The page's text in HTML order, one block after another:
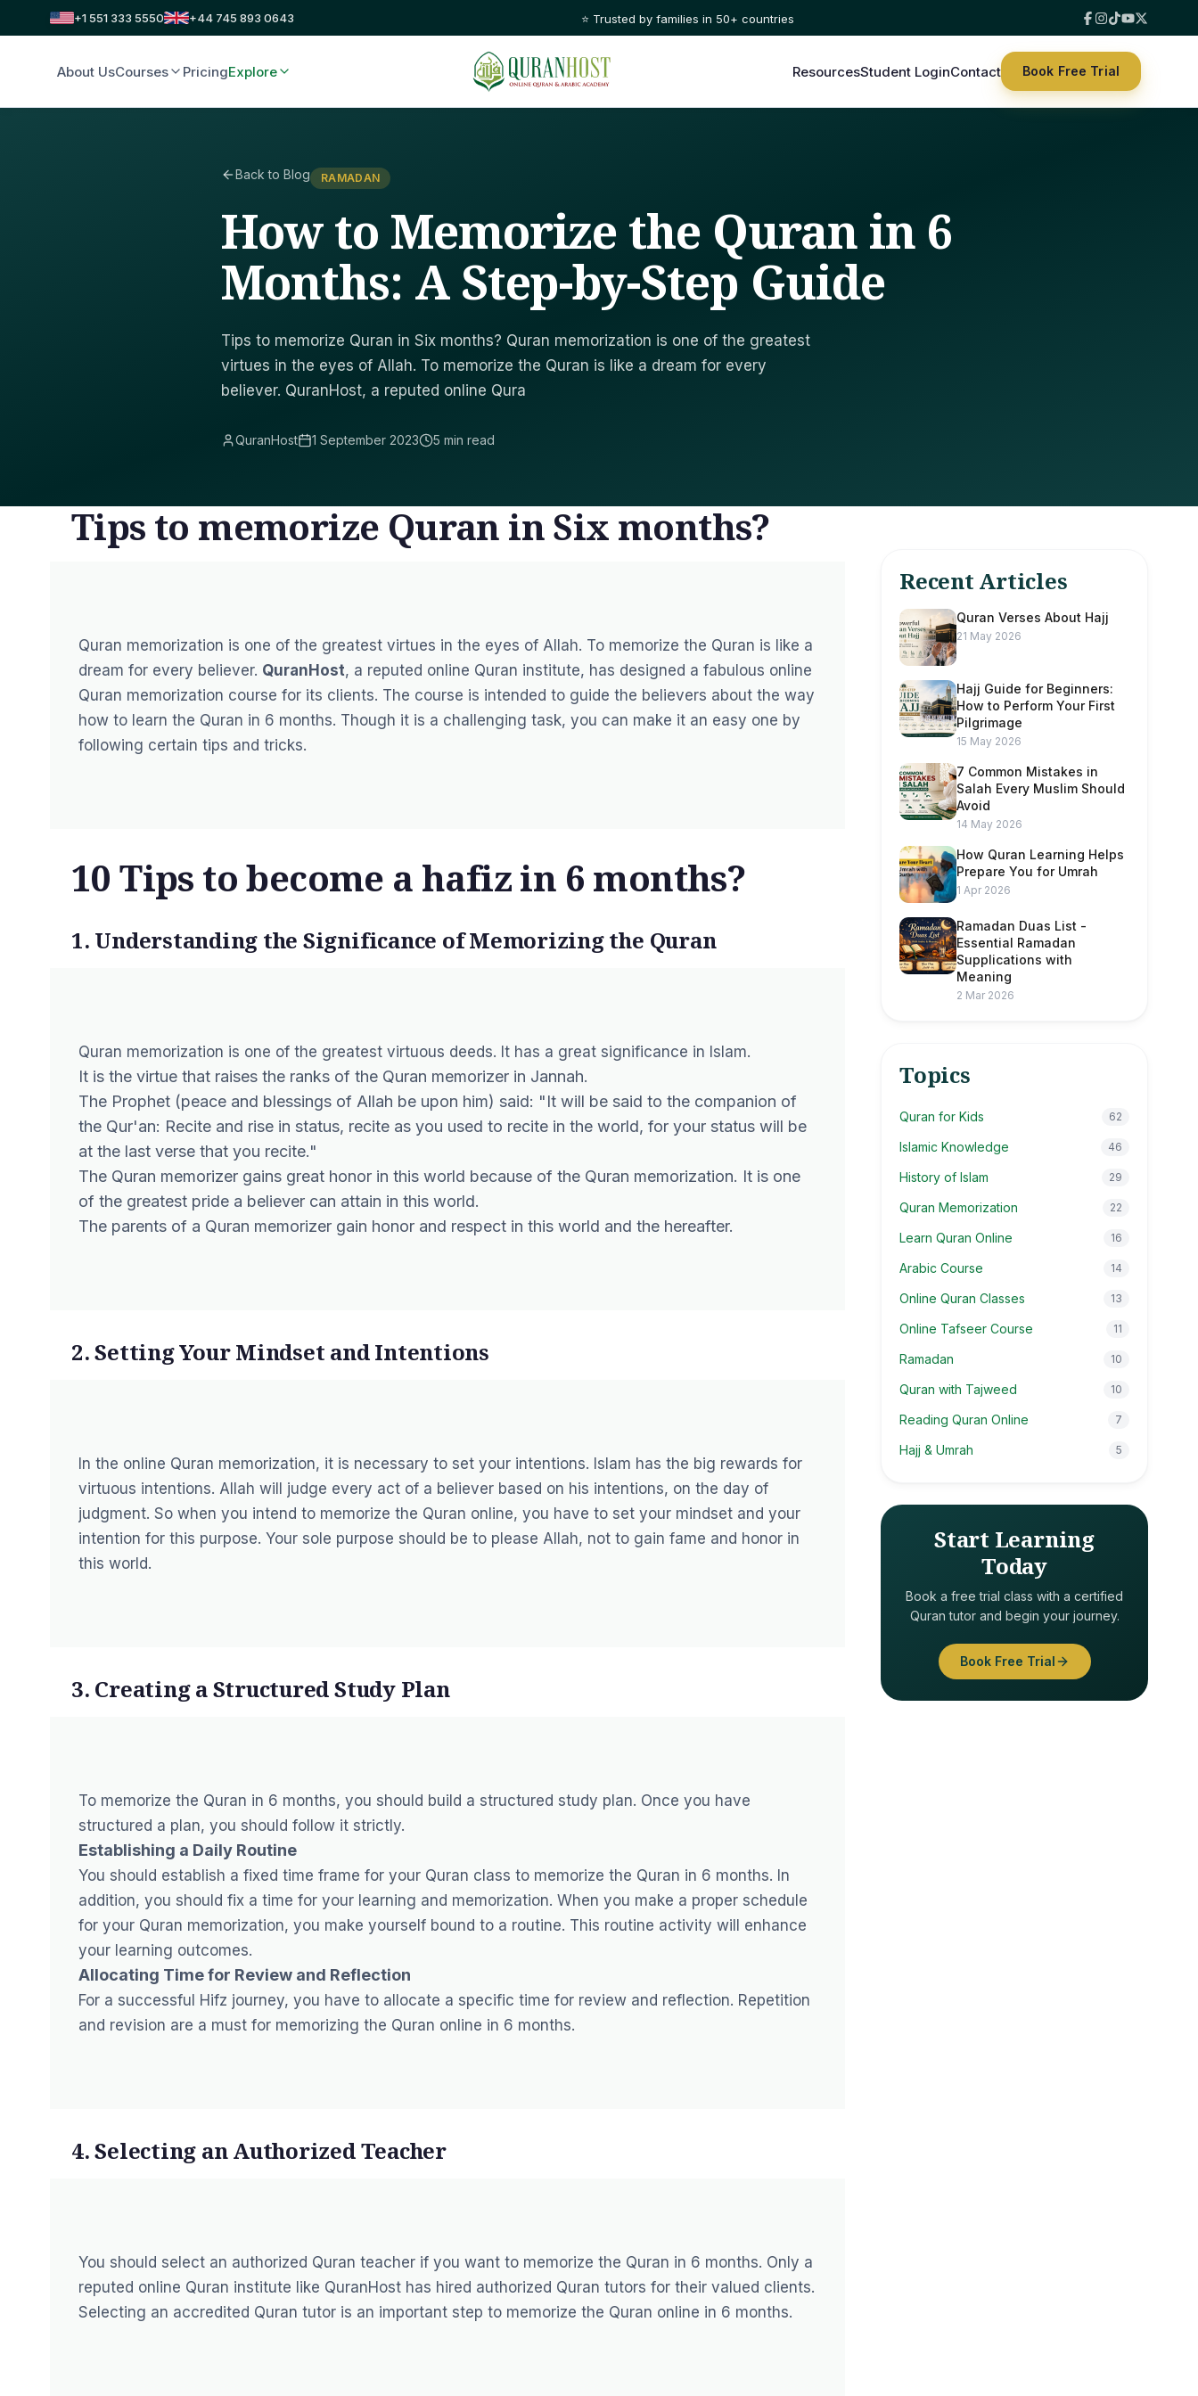
+1 551 333 5550 +44 745 893 0643 ⭐ Trusted by families in 50+ countries
About UsCourses PricingExplore ResourcesStudent LoginContact Book Free Trial
Back to Blog RAMADAN
How to Memorize the Quran in 6
Months: A Step-by-Step Guide
Tips to memorize Quran in Six months? Quran memorization is one of the greatest
virtues in the eyes of Allah. To memorize the Quran is like a dream for every
believer. QuranHost, a reputed online Qura
QuranHost 1 September 2023 5 min read
Tips to memorize Quran in Six months?
Quran memorization is one of the greatest virtues in the eyes of Allah. To memorize the Quran is like a
dream for every believer. QuranHost, a reputed online Quran institute, has designed a fabulous online
Quran memorization course for its clients. The course is intended to guide the believers about the way
how to learn the Quran in 6 months. Though it is a challenging task, you can make it an easy one by
following certain tips and tricks.
10 Tips to become a hafiz in 6 months?
1. Understanding the Significance of Memorizing the Quran
Quran memorization is one of the greatest virtuous deeds. It has a great significance in Islam.
It is the virtue that raises the ranks of the Quran memorizer in Jannah.
The Prophet (peace and blessings of Allah be upon him) said: "It will be said to the companion of
the Qur'an: Recite and rise in status, recite as you used to recite in the world, for your status will be
at the last verse that you recite."
The Quran memorizer gains great honor in this world because of the Quran memorization. It is one
of the greatest pride a believer can attain in this world.
The parents of a Quran memorizer gain honor and respect in this world and the hereafter.
2. Setting Your Mindset and Intentions
In the online Quran memorization, it is necessary to set your intentions. Islam has the big rewards for
virtuous intentions. Allah will judge every act of a believer based on his intentions, on the day of
judgment. So when you intend to memorize the Quran online, you have to set your mindset and your
intention for this purpose. Your sole purpose should be to please Allah, not to gain fame and honor in
this world.
3. Creating a Structured Study Plan
To memorize the Quran in 6 months, you should build a structured study plan. Once you have
structured a plan, you should follow it strictly.
Establishing a Daily Routine
You should establish a fixed time frame for your Quran class to memorize the Quran in 6 months. In
addition, you should fix a time for your learning and memorization. When you make a proper schedule
for your Quran memorization, you make yourself bound to a routine. This routine activity will enhance
your learning outcomes.
Allocating Time for Review and Reflection
For a successful Hifz journey, you have to allocate a specific time for review and reflection. Repetition
and revision are a must for memorizing the Quran online in 6 months.
4. Selecting an Authorized Teacher
You should select an authorized Quran teacher if you want to memorize the Quran in 6 months. Only a
reputed online Quran institute like QuranHost has hired authorized Quran tutors for their valued clients.
Selecting an accredited Quran tutor is an important step to memorize the Quran online in 6 months.
Recent Articles
Quran Verses About Hajj
21 May 2026
Hajj Guide for Beginners:
How to Perform Your First
Pilgrimage
15 May 2026
7 Common Mistakes in
Salah Every Muslim Should
Avoid
14 May 2026
How Quran Learning Helps
Prepare You for Umrah
1 Apr 2026
Ramadan Duas List -
Essential Ramadan
Supplications with
Meaning
2 Mar 2026
Topics
Quran for Kids 62
Islamic Knowledge 46
History of Islam 29
Quran Memorization 22
Learn Quran Online 16
Arabic Course 14
Online Quran Classes 13
Online Tafseer Course 11
Ramadan 10
Quran with Tajweed 10
Reading Quran Online 7
Hajj & Umrah 5
Start Learning
Today
Book a free trial class with a certified
Quran tutor and begin your journey.
Book Free Trial